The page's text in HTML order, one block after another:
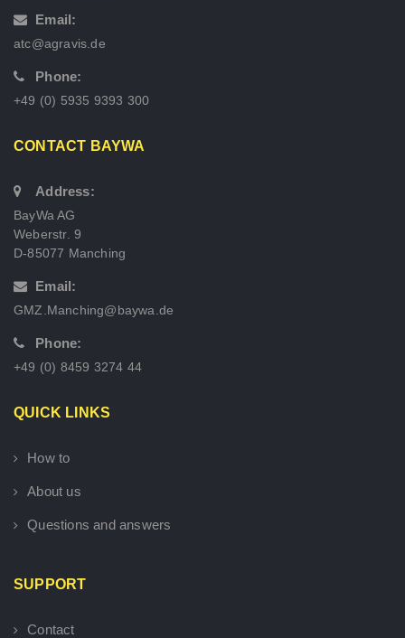
Email:
atc@agravis.de
Phone:
+49 (0) 5935 9393 300
CONTACT BAYWA
Address:
BayWa AG
Weberstr. 9
D-85077 Manching
Email:
GMZ.Manching@baywa.de
Phone:
+49 (0) 8459 3274 44
QUICK LINKS
How to
About us
Questions and answers
SUPPORT
Contact